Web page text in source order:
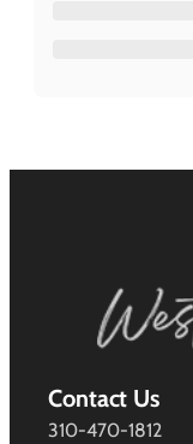
Contact Us
310-470-1812